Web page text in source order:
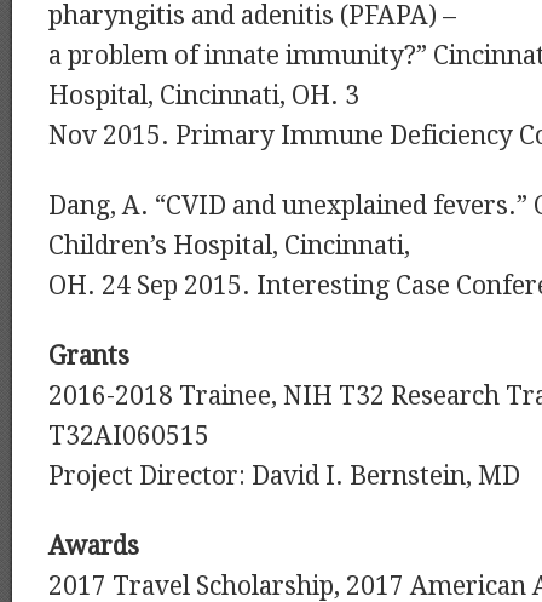
pharyngitis and adenitis (PFAPA) –
a problem of innate immunity?”
Hospital, Cincinnati, OH. 3
Nov 2015. Primary Immune Deficiency
Dang, A. “CVID and unexplained fevers.”
Children’s Hospital, Cincinnati,
OH. 24 Sep 2015. Interesting Case
Grants
2016-2018 Trainee, NIH T32 Research
T32AI060515
Project Director: David I. Bernstein, MD
Awards
2017 Travel Scholarship, 2017 American